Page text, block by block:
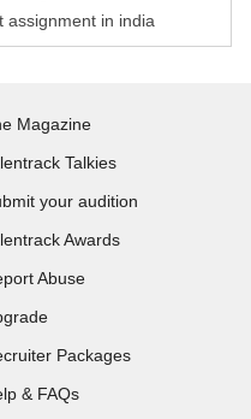
assignment in india
Magazine
Talkies
your audition
Awards
Abuse
Packages
& FAQs